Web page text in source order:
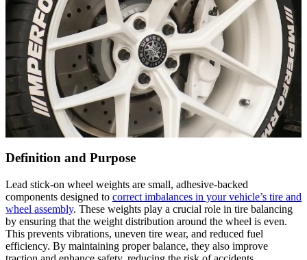
Definition and Purpose
Lead stick-on wheel weights are small, adhesive-backed
components designed to correct imbalances in your vehicle’s tire and
wheel assembly. These weights play a crucial role in tire balancing
by ensuring that the weight distribution around the wheel is even.
This prevents vibrations, uneven tire wear, and reduced fuel
efficiency. By maintaining proper balance, they also improve